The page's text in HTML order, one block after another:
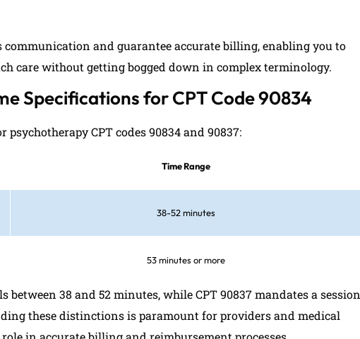
communication and guarantee accurate billing, enabling you to
care without getting bogged down in complex terminology.
Specifications for CPT Code 90834
psychotherapy CPT codes 90834 and 90837:
Time Range
38-52 minutes
53 minutes or more
between 38 and 52 minutes, while CPT 90837 mandates a session
these distinctions is paramount for providers and medical